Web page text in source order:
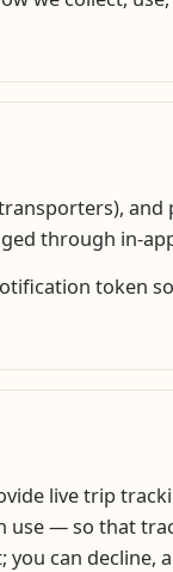
through in-
token
live trip
use — so that
can decline,